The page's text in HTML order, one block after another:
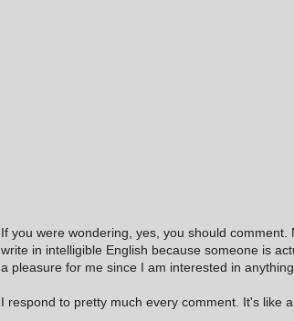
If you were wondering, yes, you should
write in intelligible English because someone is
a pleasure for me since I am interested in
I respond to pretty much every comment. It's like